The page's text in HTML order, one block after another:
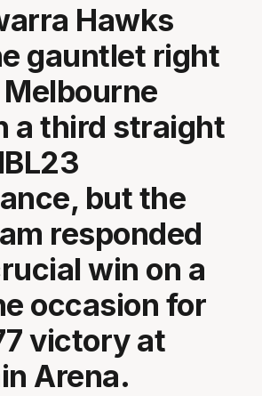
Hawks
gauntlet right
a third straight
but the
responded
win on a
occasion for
victory at
Arena.